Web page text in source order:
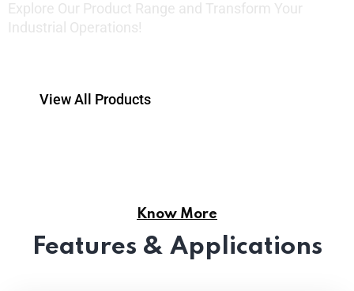
Explore Our Product Range and Transform Your
Industrial Operations!
View All Products
Know More
Features & Applications